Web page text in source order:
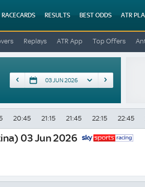
RACECARDS RESULTS BEST ODDS ATR
Replays ATR App Top Offers
20:45 21:15 21:45 22:15 22:45
03 Jun 2026
Date